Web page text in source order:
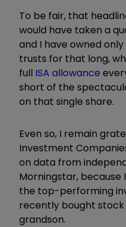
To be fair, that
would have taken a
and I have owned
trusts for that long,
full ISA allowance
short of the
on that single share.
Even so, I remain
Investment
on data from
Morningstar, because
the top-performing
recently bought
grandson.